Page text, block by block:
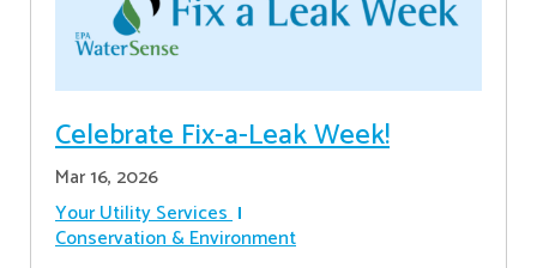
Celebrate Fix-a-Leak Week!
Mar 16, 2026
Your Utility Services
Conservation & Environment